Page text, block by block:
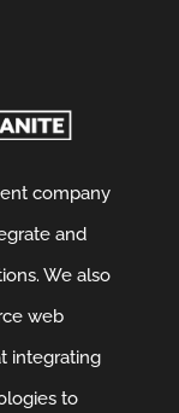
company
and
We also
web
integrating
to